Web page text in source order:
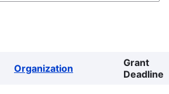
Organization
Grant
Deadline